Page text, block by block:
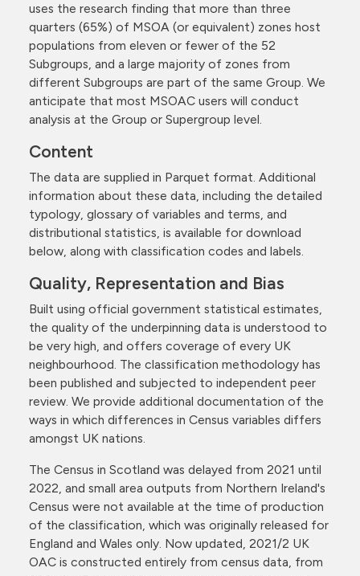
uses the research finding that more than three
quarters (65%) of MSOA (or equivalent) zones host
populations from eleven or fewer of the 52
Subgroups, and a large majority of zones from
different Subgroups are part of the same Group. We
anticipate that most MSOAC users will conduct
analysis at the Group or Supergroup level.
Content
The data are supplied in Parquet format. Additional
information about these data, including the detailed
typology, glossary of variables and terms, and
distributional statistics, is available for download
below, along with classification codes and labels.
Quality, Representation and Bias
Built using official government statistical estimates,
the quality of the underpinning data is understood to
be very high, and offers coverage of every UK
neighbourhood. The classification methodology has
been published and subjected to independent peer
review. We provide additional documentation of the
ways in which differences in Census variables differs
amongst UK nations.
The Census in Scotland was delayed from 2021 until
2022, and small area outputs from Northern Ireland's
Census were not available at the time of production
of the classification, which was originally released for
England and Wales only. Now updated, 2021/2 UK
OAC is constructed entirely from census data, from